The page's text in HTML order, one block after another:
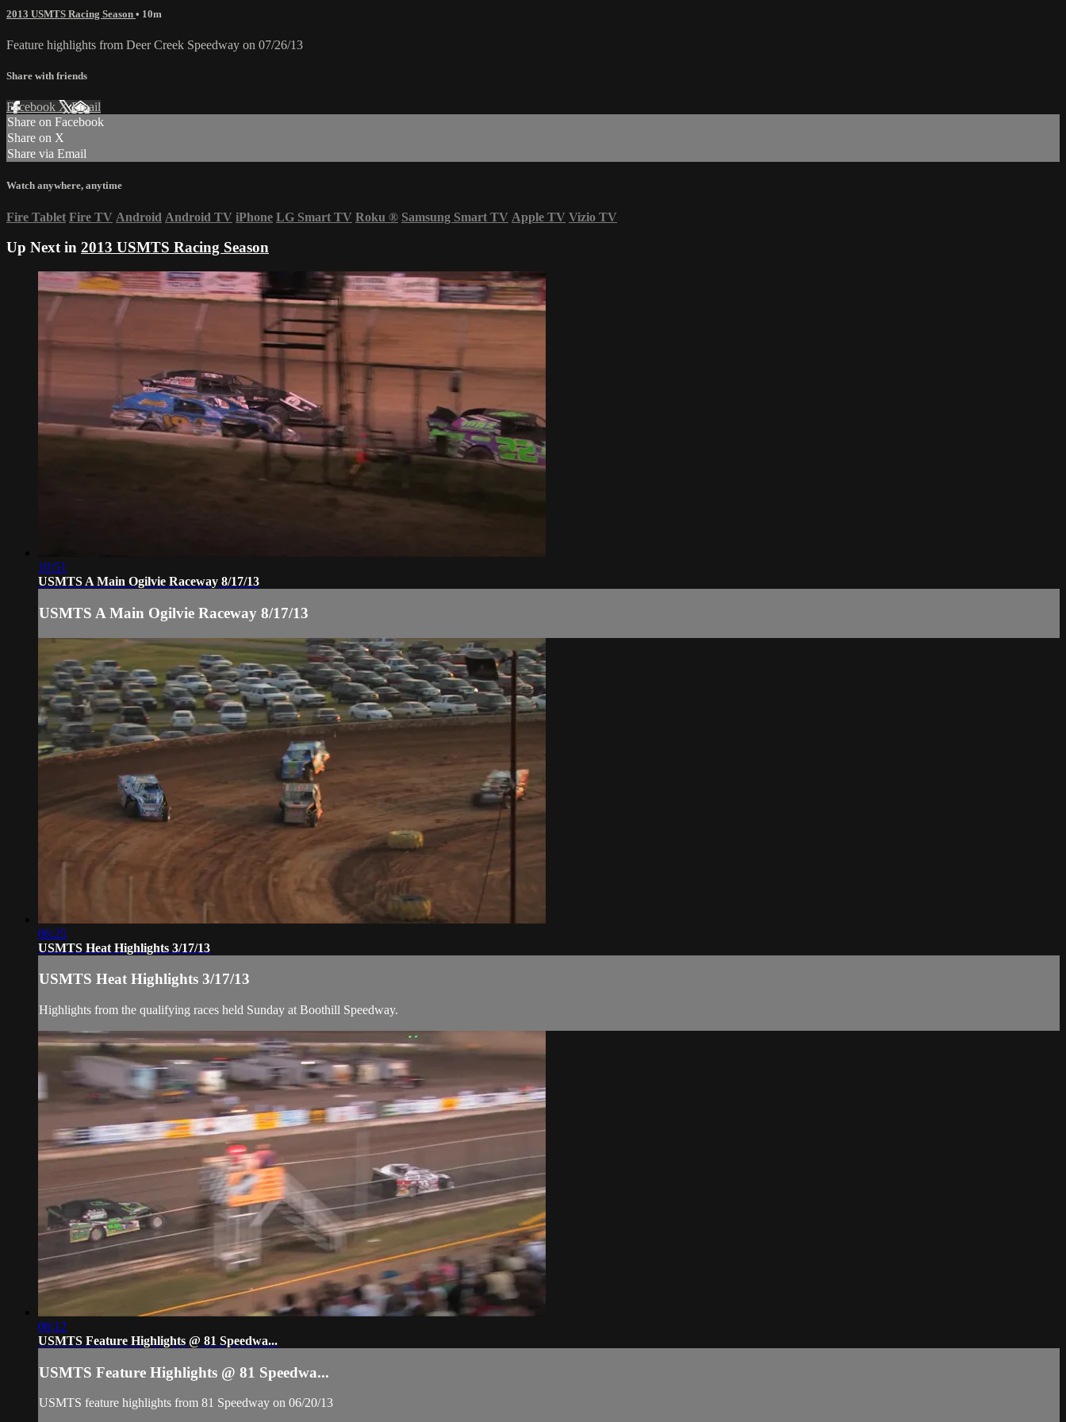
2013 USMTS Racing Season • 10m
Feature highlights from Deer Creek Speedway on 07/26/13
Share with friends
Facebook XEmail
Share on Facebook
Share on X
Share via Email
Watch anywhere, anytime
Fire Tablet Fire TV Android Android TV iPhone LG Smart TV Roku ® Samsung Smart TV Apple TV Vizio TV
Up Next in 2013 USMTS Racing Season
10:51
USMTS A Main Ogilvie Raceway 8/17/13
USMTS A Main Ogilvie Raceway 8/17/13
06:25
USMTS Heat Highlights 3/17/13
USMTS Heat Highlights 3/17/13
Highlights from the qualifying races held Sunday at Boothill Speedway.
06:12
USMTS Feature Highlights @ 81 Speedwa...
USMTS Feature Highlights @ 81 Speedwa...
USMTS feature highlights from 81 Speedway on 06/20/13